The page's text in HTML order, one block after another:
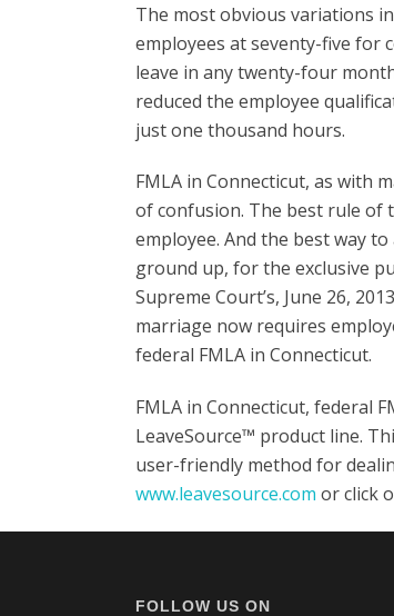
The most obvious variations
employees at seventy-five for
leave in any twenty-four
reduced the employee
just one thousand hours.
FMLA in Connecticut, as with
of confusion. The best rule of
employee. And the best way
ground up, for the exclusive
Supreme Court’s, June 26,
marriage now requires
federal FMLA in Connecticut.
FMLA in Connecticut, federal
LeaveSource™ product line.
user-friendly method for
www.leavesource.com or click
FOLLOW US ON